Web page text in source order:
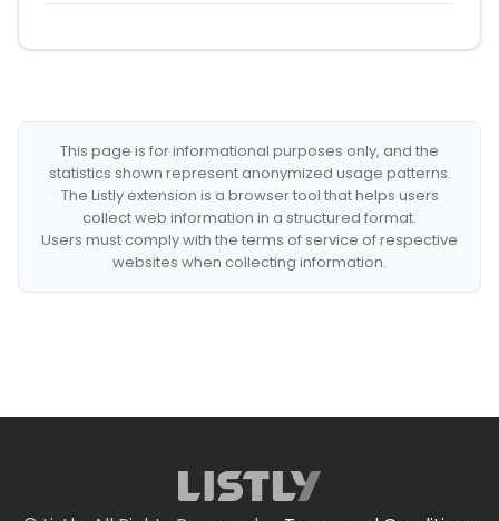
This page is for informational purposes only, and the
statistics shown represent anonymized usage patterns.
The Listly extension is a browser tool that helps users
collect web information in a structured format.
Users must comply with the terms of service of respective
websites when collecting information.